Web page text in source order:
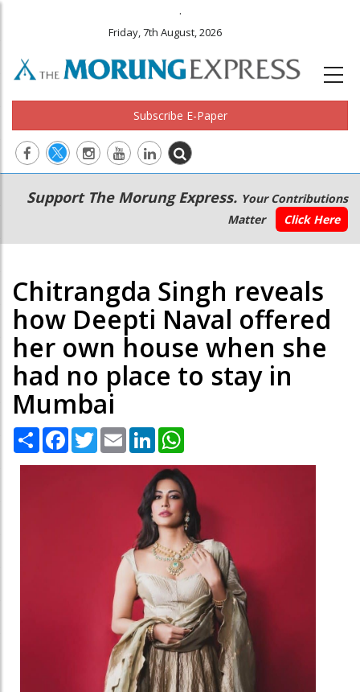
.
Friday, 7th August, 2026
Subscribe E-Paper
Main
navigation
Secondary
Menu
Support The Morung Express. Your Contributions
Matter
Click Here
Chitrangda Singh reveals
how Deepti Naval offered
her own house when she
had no place to stay in
Mumbai
Share Facebook
TwitterEmail LinkedIn